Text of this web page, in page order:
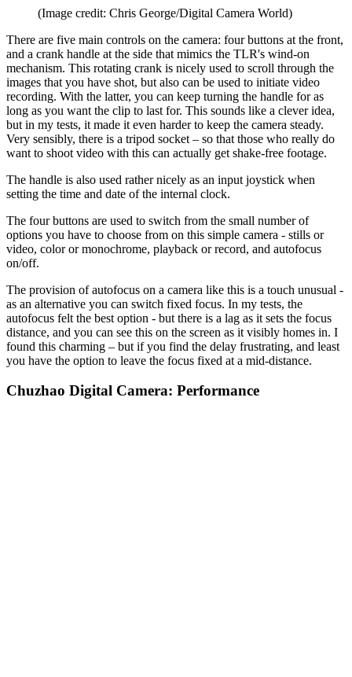
(Image credit: Chris George/Digital Camera World)
There are five main controls on the camera: four buttons at the front,
and a crank handle at the side that mimics the TLR's wind-on
mechanism. This rotating crank is nicely used to scroll through the
images that you have shot, but also can be used to initiate video
recording. With the latter, you can keep turning the handle for as
long as you want the clip to last for. This sounds like a clever idea,
but in my tests, it made it even harder to keep the camera steady.
Very sensibly, there is a tripod socket – so that those who really do
want to shoot video with this can actually get shake-free footage.
The handle is also used rather nicely as an input joystick when
setting the time and date of the internal clock.
The four buttons are used to switch from the small number of
options you have to choose from on this simple camera - stills or
video, color or monochrome, playback or record, and autofocus
on/off.
The provision of autofocus on a camera like this is a touch unusual -
as an alternative you can switch fixed focus. In my tests, the
autofocus felt the best option - but there is a lag as it sets the focus
distance, and you can see this on the screen as it visibly homes in. I
found this charming – but if you find the delay frustrating, and least
you have the option to leave the focus fixed at a mid-distance.
Chuzhao Digital Camera: Performance